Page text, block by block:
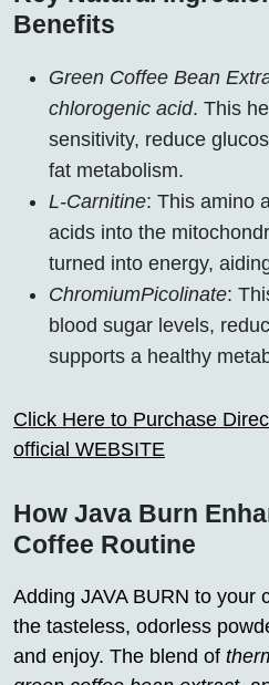
Benefits
Green Coffee Bean
chlorogenic acid. This
sensitivity, reduce
fat metabolism.
L-Carnitine: This amino
acids into the
turned into energy,
ChromiumPicolinate:
blood sugar levels,
supports a healthy
Click Here to Purchase
official WEBSITE
How Java Burn
Coffee Routine
Adding JAVA BURN to your
the tasteless, odorless
and enjoy. The blend of